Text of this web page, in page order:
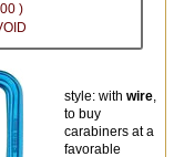
)
style: withwire
to buy
carabiners at a
favorable